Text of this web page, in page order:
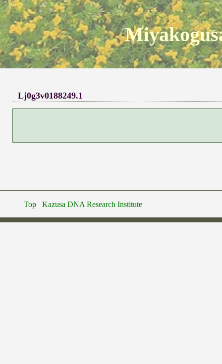
Lj0g3v0188249.1
Top Kazusa DNA Research Institute